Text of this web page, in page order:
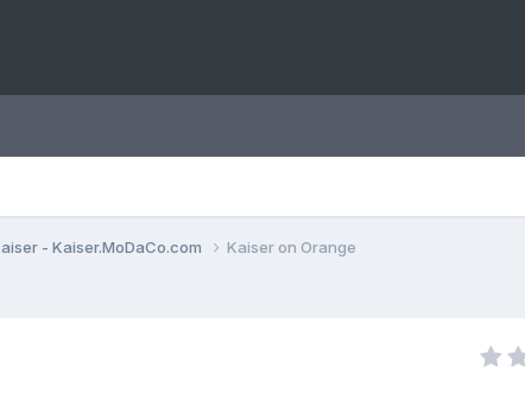
- Kaiser.MoDaCo.com Kaiser on Orange